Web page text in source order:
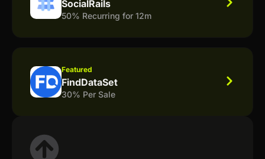
SocialRails
50% Recurring for 12m
Featured
FindDataSet
30% Per Sale